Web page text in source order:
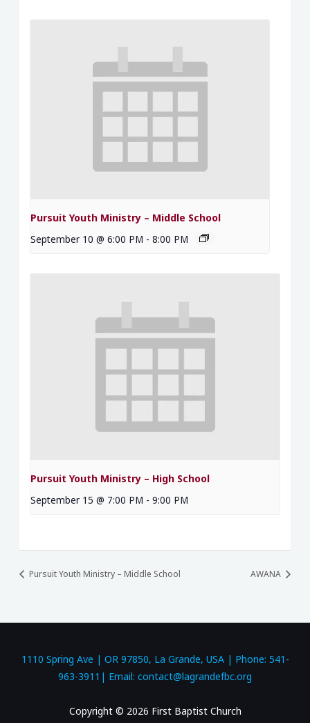
Pursuit Youth Ministry – Middle School
September 10 @ 6:00 PM - 8:00 PM
Pursuit Youth Ministry – High School
September 15 @ 7:00 PM - 9:00 PM
Pursuit Youth Ministry – Middle School AWANA
1110 Spring Ave | OR 97850, La Grande, USA | Phone: 541-
963-3911| Email: contact@lagrandefbc.org
Copyright © 2026 First Baptist Church